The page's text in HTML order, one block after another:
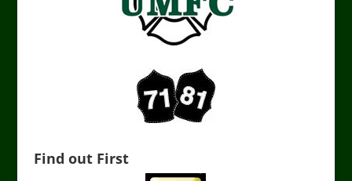
Find out First